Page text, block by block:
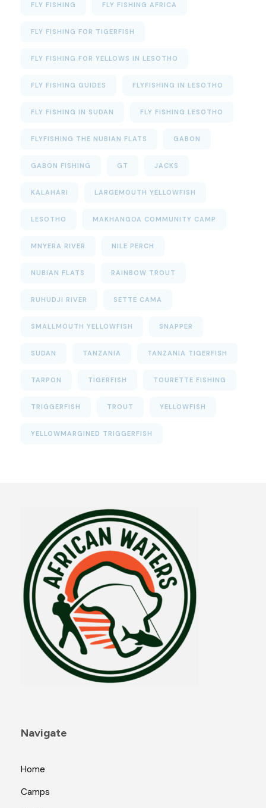
FLY FISHING FLY FISHING AFRICA
FLY FISHING FOR TIGERFISH
FLY FISHING FOR YELLOWS IN LESOTHO
FLY FISHING GUIDES FLYFISHING IN LESOTHO
FLY FISHING IN SUDAN FLY FISHING LESOTHO
FLYFISHING THE NUBIAN FLATS GABON
GABON FISHING GT JACKS
KALAHARI LARGEMOUTH YELLOWFISH
LESOTHO MAKHANGOA COMMUNITY CAMP
MNYERA RIVER NILE PERCH
NUBIAN FLATS RAINBOW TROUT
RUHUDJI RIVER SETTE CAMA
SMALLMOUTH YELLOWFISH SNAPPER
SUDAN TANZANIA TANZANIA TIGERFISH
TARPON TIGERFISH TOURETTE FISHING
TRIGGERFISH TROUT YELLOWFISH
YELLOWMARGINED TRIGGERFISH
Navigate
Home
Camps